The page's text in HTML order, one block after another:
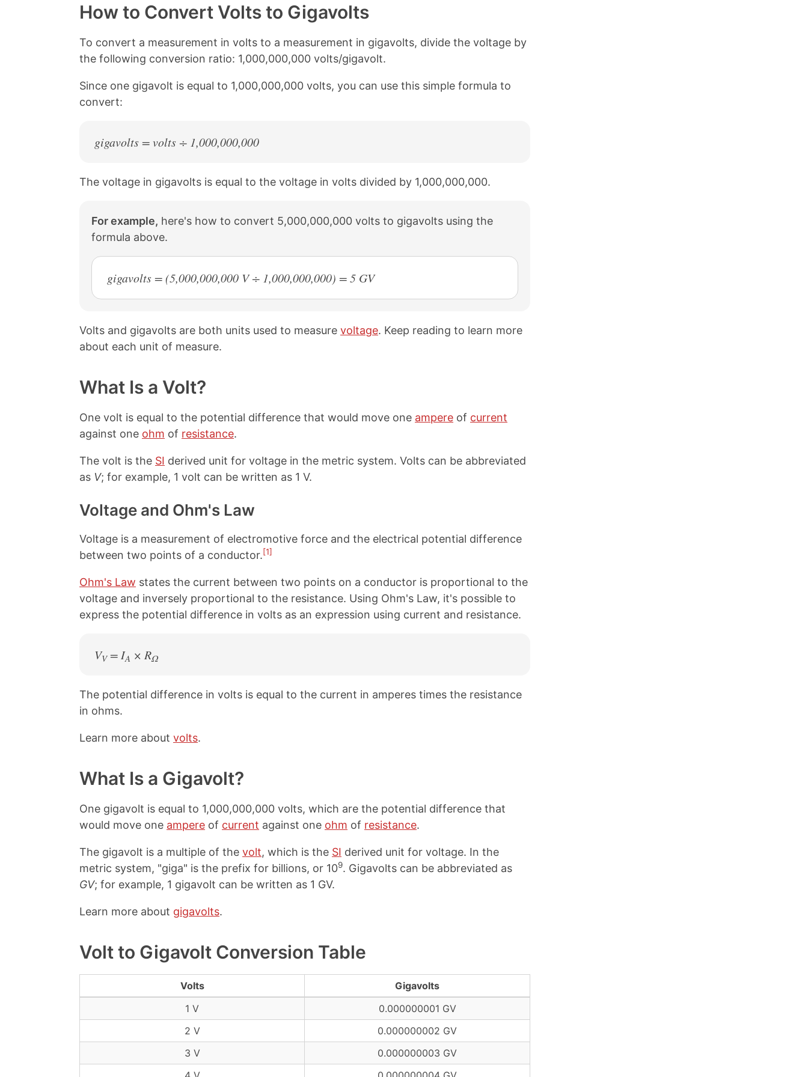
y
L
n
r
e
n
a
e
e
n
e
n
i
t
t
How to Convert Volts to Gigavolts
To convert a measurement in volts to a measurement in gigavolts, divide the voltage by
the following conversion ratio: 1,000,000,000 volts/gigavolt.
Since one gigavolt is equal to 1,000,000,000 volts, you can use this simple formula to
convert:
gigavolts = volts ÷ 1,000,000,000
The voltage in gigavolts is equal to the voltage in volts divided by 1,000,000,000.
For example, here's how to convert 5,000,000,000 volts to gigavolts using the
formula above.
gigavolts = (5,000,000,000 V ÷ 1,000,000,000) = 5 GV
Volts and gigavolts are both units used to measure voltage. Keep reading to learn more
about each unit of measure.
What Is a Volt?
One volt is equal to the potential difference that would move one ampere of current
against one ohm of resistance.
The volt is the SI derived unit for voltage in the metric system. Volts can be abbreviated
as V; for example, 1 volt can be written as 1 V.
Voltage and Ohm's Law
Voltage is a measurement of electromotive force and the electrical potential difference
between two points of a conductor.[1]
Ohm's Law states the current between two points on a conductor is proportional to the
voltage and inversely proportional to the resistance. Using Ohm's Law, it's possible to
express the potential difference in volts as an expression using current and resistance.
VV= IA × RΩ
The potential difference in volts is equal to the current in amperes times the resistance
in ohms.
Learn more about volts.
What Is a Gigavolt?
One gigavolt is equal to 1,000,000,000 volts, which are the potential difference that
would move one ampere of current against one ohm of resistance.
The gigavolt is a multiple of the volt, which is the SI derived unit for voltage. In the
metric system, "giga" is the prefix for billions, or 109. Gigavolts can be abbreviated as
GV; for example, 1 gigavolt can be written as 1 GV.
Learn more about gigavolts.
Volt to Gigavolt Conversion Table
Volts
Gigavolts
1 V
0.000000001 GV
2 V
0.000000002 GV
3 V
0.000000003 GV